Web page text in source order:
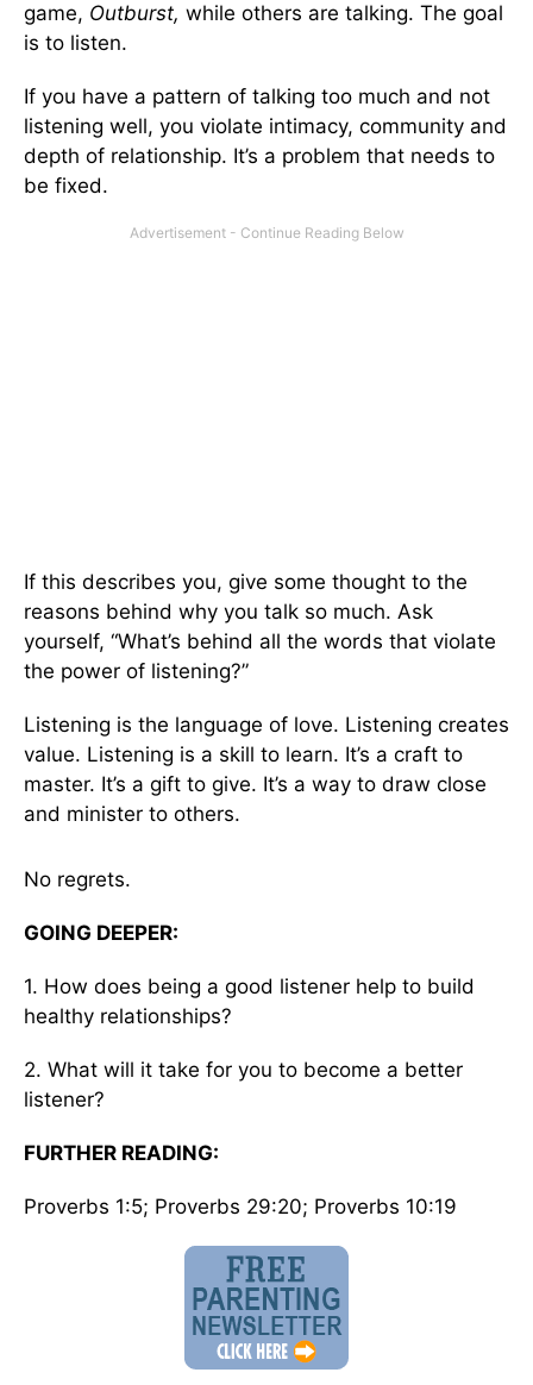
game, Outburst, while others are talking. The goal
is to listen.
If you have a pattern of talking too much and not
listening well, you violate intimacy, community and
depth of relationship. It’s a problem that needs to
be fixed.
If this describes you, give some thought to the
reasons behind why you talk so much. Ask
yourself, “What’s behind all the words that violate
the power of listening?”
Listening is the language of love. Listening creates
value. Listening is a skill to learn. It’s a craft to
master. It’s a gift to give. It’s a way to draw close
and minister to others.
No regrets.
GOING DEEPER:
1. How does being a good listener help to build
healthy relationships?
2. What will it take for you to become a better
listener?
FURTHER READING:
Proverbs 1:5; Proverbs 29:20; Proverbs 10:19